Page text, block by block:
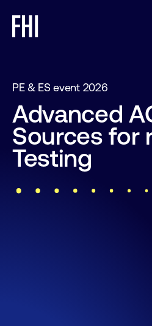
PE & ES event 2026
Advanced
Sources for
Testing